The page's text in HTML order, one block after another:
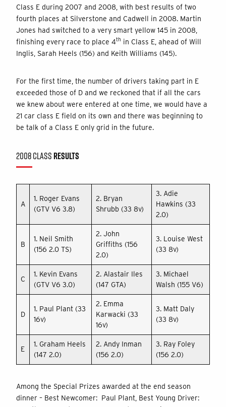
Class E during 2007 and 2008, with best results of two
fourth places at Silverstone and Cadwell in 2008. Martin
Jones had switched to a very smart yellow 145 in 2008,
finishing every race to place 4th in Class E, ahead of Will
Inglis, Sarah Heels (156) and Keith Williams (145).
For the first time, the number of drivers taking part in E
exceeded those of D and we reckoned that if all the cars
we knew about were entered at one time, we would have a
21 car class E field on its own and there was beginning to
be talk of a Class E only grid in the future.
2008 CLASSRESULTS
A
1. Roger Evans
(GTV V6 3.8)
2. Bryan
Shrubb (33 8v)
3. Adie
Hawkins (33
2.0)
B
1. Neil Smith
(156 2.0 TS)
2. John
Griffiths (156
2.0)
3. Louise West
(33 8v)
C
1. Kevin Evans
(GTV V6 3.0)
2. Alastair Iles
(147 GTA)
3. Michael
Walsh (155 V6)
D
1. Paul Plant (33
16v)
2. Emma
Karwacki (33
16v)
3. Matt Daly
(33 8v)
E
1. Graham Heels
(147 2.0)
2. Andy Inman
(156 2.0)
3. Ray Foley
(156 2.0)
Among the Special Prizes awarded at the end season
dinner – Best Newcomer: Paul Plant, Best Young Driver: